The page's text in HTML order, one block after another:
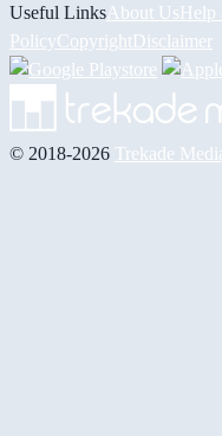
Useful Links About UsHelp
PolicyCopyrightDisclaimer
© 2018-2026 Trekade